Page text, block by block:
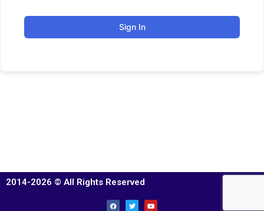
Sign In
2014-2026 © All Rights Reserved